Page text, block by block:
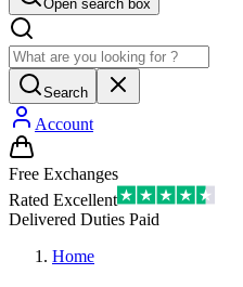
Open search box
Search
Account
Free Exchanges
Rated Excellent
Delivered Duties Paid
Home